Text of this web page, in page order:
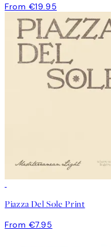
From €19.95
Piazza Del Sole Print
From €7.95